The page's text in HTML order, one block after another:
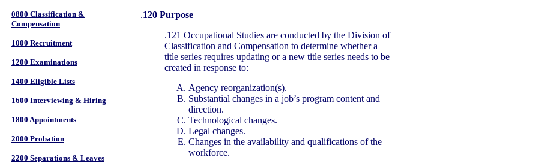
0800 Classification &
Compensation
1000 Recruitment
1200 Examinations
1400 Eligible Lists
1600 Interviewing & Hiring
1800 Appointments
2000 Probation
2200 Separations & Leaves
.120 Purpose
.121 Occupational Studies are conducted by the Division of
Classification and Compensation to determine whether a
title series requires updating or a new title series needs to be
created in response to:
Agency reorganization(s).
Substantial changes in a job’s program content and
direction.
Technological changes.
Legal changes.
Changes in the availability and qualifications of the
workforce.